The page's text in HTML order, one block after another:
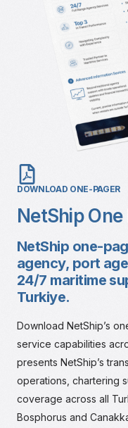
DOWNLOAD ONE-PAGER
NetShip One
NetShip one-
agency, port
24/7 maritime
Turkiye.
Download NetShip’s
service capabilities
presents NetShip’s
operations, chartering
coverage across all
Bosphorus and